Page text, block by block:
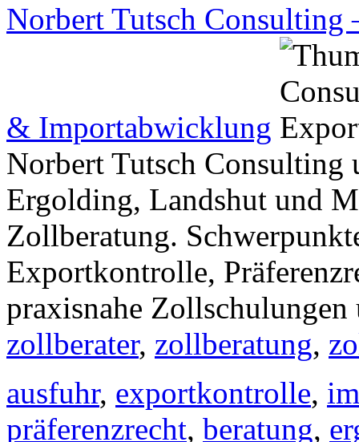
Norbert Tutsch
& Importabwicklung
Norbert Tutsch Consulting
Ergolding, Landshut und
Zollberatung.
Exportkontrolle,
praxisnahe
zollberater, zollberatung,
ausfuhr, exportkontrolle,
präferenzrecht, beratung,